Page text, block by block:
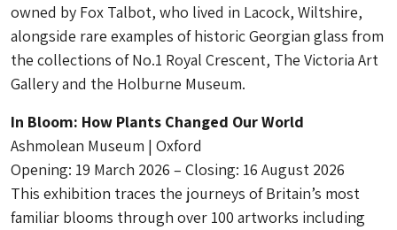
owned by Fox Talbot, who lived in Lacock, Wiltshire,
alongside rare examples of historic Georgian glass from
the collections of No.1 Royal Crescent, The Victoria Art
Gallery and the Holburne Museum.
In Bloom: How Plants Changed Our World
Ashmolean Museum | Oxford
Opening: 19 March 2026 – Closing: 16 August 2026
This exhibition traces the journeys of Britain’s most
familiar blooms through over 100 artworks including